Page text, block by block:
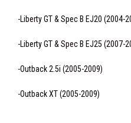
-Liberty GT & Spec B EJ20 (2004-
-Liberty GT & Spec B EJ25 (2007-
-Outback 2.5i (2005-2009)
-Outback XT (2005-2009)